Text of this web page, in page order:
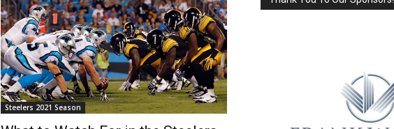
Steelers 2021 Season